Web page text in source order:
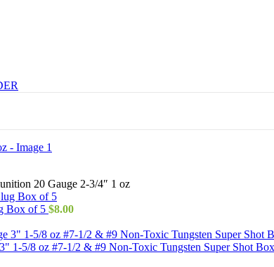
20 Gauge 2-3/4″ 1 oz
Box of 5 $8.00
1-5/8 oz #7-1/2 & #9 Non-Toxic Tungsten Super Shot